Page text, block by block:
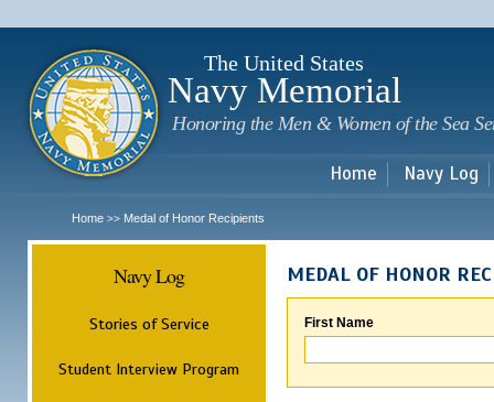
The United States
Navy Memorial
Honoring the Men & Women of the Sea
Home Navy Log
Home >> Medal of Honor Recipients
Navy Log
Stories of Service
Student Interview Program
MEDAL OF HONOR
First Name